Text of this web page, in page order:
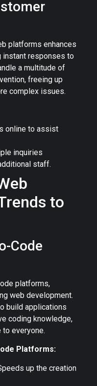
platforms enhances
instant responses to
a multitude of
freeing up
complex issues.
online to assist
inquiries
staff.
to
Code
platforms,
web development.
build applications
coding knowledge,
everyone.
Platforms:
up the creation